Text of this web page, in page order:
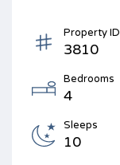
Property ID
3810
Bedrooms
4
Sleeps
10